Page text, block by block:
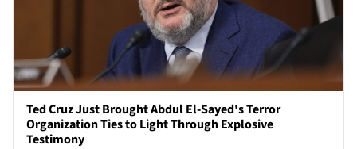
Ted Cruz Just Brought Abdul El-Sayed's Terror
Organization Ties to Light Through Explosive
Testimony